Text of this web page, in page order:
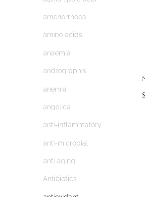
amenorrhoea
amino acids
anaemia
andrographis
anemia
angelica
anti-inflammatory
anti-microbial
anti aging
Antibiotics